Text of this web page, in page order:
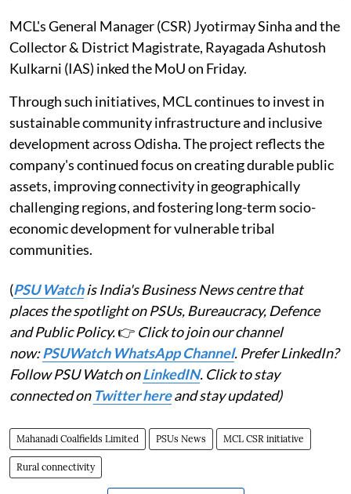
MCL's General Manager (CSR) Jyotirmay Sinha and the
Collector & District Magistrate, Rayagada Ashutosh
Kulkarni (IAS) inked the MoU on Friday.
Through such initiatives, MCL continues to invest in
sustainable community infrastructure and inclusive
development across Odisha. The project reflects the
company's continued focus on creating durable public
assets, improving connectivity in geographically
challenging regions, and fostering long-term socio-
economic development for vulnerable tribal
communities.
(PSU Watchis India's Business News centre that
places the spotlight on PSUs, Bureaucracy, Defence
and Public Policy.👉 Click to join our channel
now:PSUWatch WhatsApp Channel. Prefer LinkedIn?
Follow PSU Watch onLinkedIN. Click to stay
connected on Twitter hereand stay updated)
Mahanadi Coalfields Limited PSUs News MCL CSR initiative
Rural connectivity